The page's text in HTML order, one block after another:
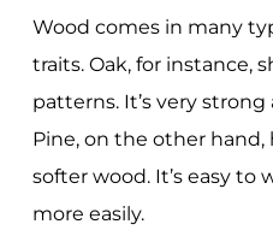
Wood comes in many
traits. Oak, for instance,
patterns. It’s very
Pine, on the other hand,
softer wood. It’s easy
more easily.